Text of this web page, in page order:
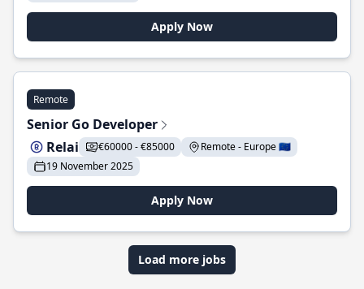
Apply Now
Remote
Senior Go Developer
Relai
€60000 - €85000
Remote - Europe 🇪🇺
19 November 2025
Apply Now
Load more jobs